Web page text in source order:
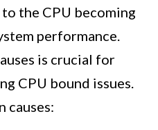
the CPU becoming
performance.
is crucial for
CPU bound issues.
causes: